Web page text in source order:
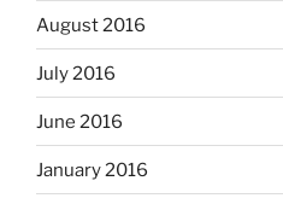
August 2016
July 2016
June 2016
January 2016